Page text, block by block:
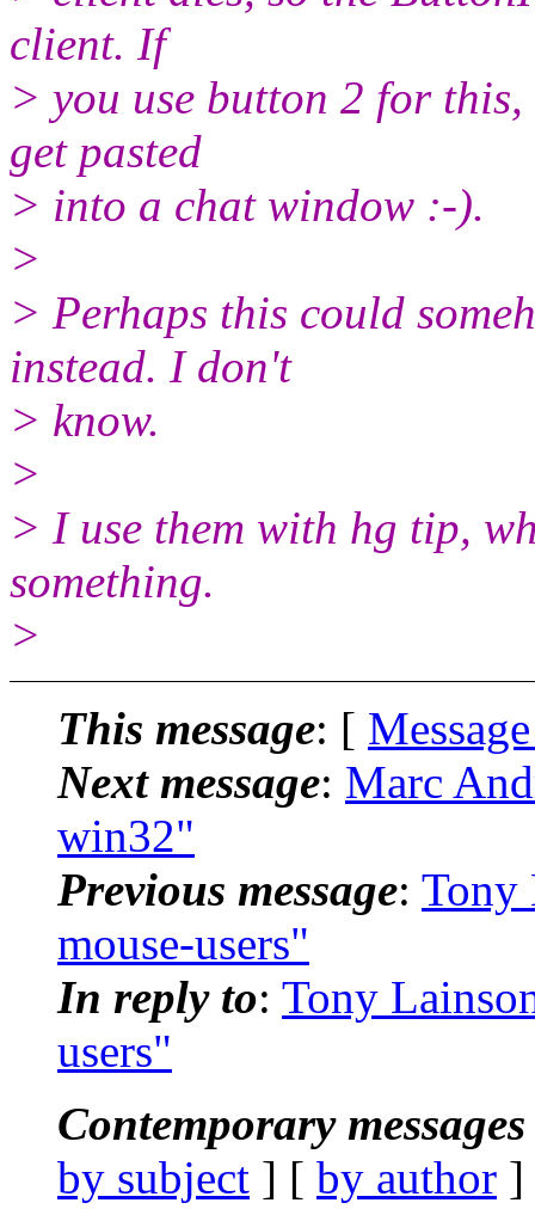
client. If
> you use button 2 for
get pasted
> into a chat window :-).
>
> Perhaps this could
instead. I don't
> know.
>
> I use them with hg tip,
something.
>
This message: [
Next message: Marc
win32"
Previous message: Tony
mouse-users"
In reply to: Tony
users"
Contemporary
by subject ] [ by author